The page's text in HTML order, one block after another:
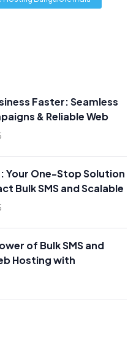
Faster: Seamless
& Reliable Web
PublicityData!
Your One-Stop Solution
Bulk SMS and Scalable
of Bulk SMS and
Hosting with